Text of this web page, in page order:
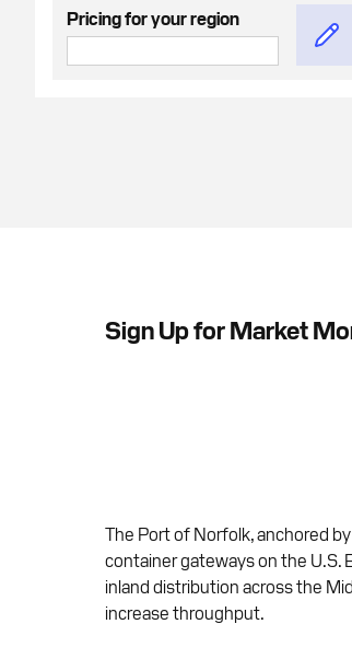
Pricing for your region
Sign Up for Market
The Port of Norfolk, anchored
container gateways on the U.S.
inland distribution across the
increase throughput.